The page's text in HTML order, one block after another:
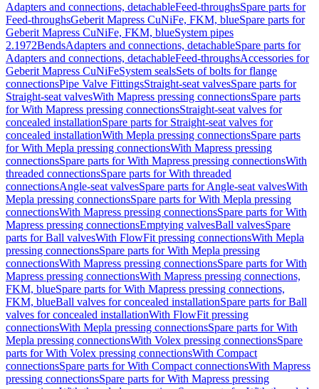
Adapters and connections, detachableFeed-throughsSpare parts for
Feed-throughsGeberit Mapress CuNiFe, FKM, blueSpare parts for
Geberit Mapress CuNiFe, FKM, blueSystem pipes
2.1972BendsAdapters and connections, detachableSpare parts for
Adapters and connections, detachableFeed-throughsAccessories for
Geberit Mapress CuNiFeSystem sealsSets of bolts for flange
connectionsPipe Valve FittingsStraight-seat valvesSpare parts for
Straight-seat valvesWith Mapress pressing connectionsSpare parts
for With Mapress pressing connectionsStraight-seat valves for
concealed installationSpare parts for Straight-seat valves for
concealed installationWith Mepla pressing connectionsSpare parts
for With Mepla pressing connectionsWith Mapress pressing
connectionsSpare parts for With Mapress pressing connectionsWith
threaded connectionsSpare parts for With threaded
connectionsAngle-seat valvesSpare parts for Angle-seat valvesWith
Mepla pressing connectionsSpare parts for With Mepla pressing
connectionsWith Mapress pressing connectionsSpare parts for With
Mapress pressing connectionsEmptying valvesBall valvesSpare
parts for Ball valvesWith FlowFit pressing connectionsWith Mepla
pressing connectionsSpare parts for With Mepla pressing
connectionsWith Mapress pressing connectionsSpare parts for With
Mapress pressing connectionsWith Mapress pressing connections,
FKM, blueSpare parts for With Mapress pressing connections,
FKM, blueBall valves for concealed installationSpare parts for Ball
valves for concealed installationWith FlowFit pressing
connectionsWith Mepla pressing connectionsSpare parts for With
Mepla pressing connectionsWith Volex pressing connectionsSpare
parts for With Volex pressing connectionsWith Compact
connectionsSpare parts for With Compact connectionsWith Mapress
pressing connectionsSpare parts for With Mapress pressing